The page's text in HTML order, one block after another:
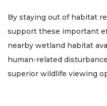
By staying out of habitat
support these important
nearby wetland habitat
human-related
superior wildlife viewing